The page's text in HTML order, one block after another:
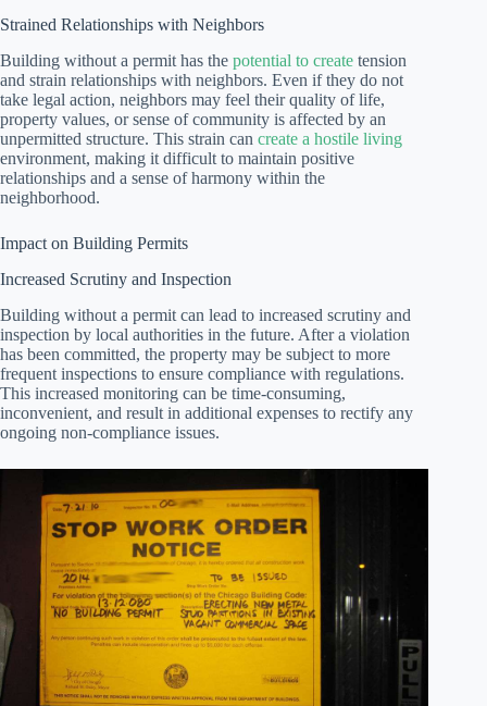
Strained Relationships with Neighbors
Building without a permit has the potential to create tension
and strain relationships with neighbors. Even if they do not
take legal action, neighbors may feel their quality of life,
property values, or sense of community is affected by an
unpermitted structure. This strain can create a hostile living
environment, making it difficult to maintain positive
relationships and a sense of harmony within the
neighborhood.
Impact on Building Permits
Increased Scrutiny and Inspection
Building without a permit can lead to increased scrutiny and
inspection by local authorities in the future. After a violation
has been committed, the property may be subject to more
frequent inspections to ensure compliance with regulations.
This increased monitoring can be time-consuming,
inconvenient, and result in additional expenses to rectify any
ongoing non-compliance issues.